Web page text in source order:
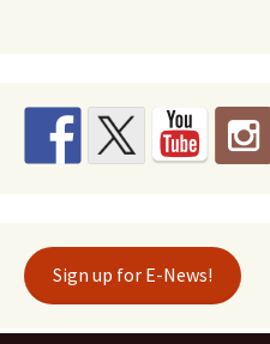
Sign up for E-News!